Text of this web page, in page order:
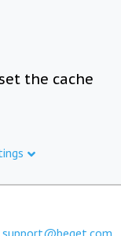
the cache
support@beget.com